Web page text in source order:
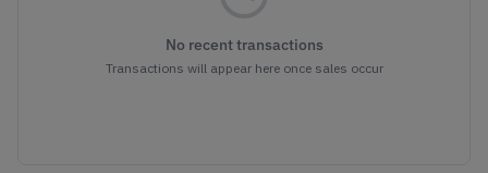
No recent transactions
Transactions will appear here once sales occur